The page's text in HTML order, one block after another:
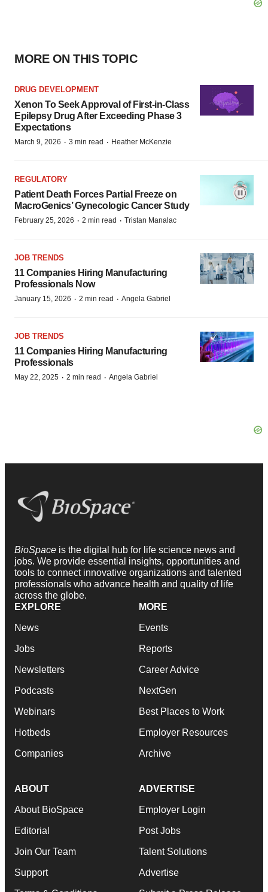
MORE ON THIS TOPIC
DRUG DEVELOPMENT
Xenon To Seek Approval of First-in-Class
Epilepsy Drug After Exceeding Phase 3
Expectations
March 9, 2026 · 3 min read · Heather McKenzie
REGULATORY
Patient Death Forces Partial Freeze on
MacroGenics’ Gynecologic Cancer Study
February 25, 2026 · 2 min read · Tristan Manalac
JOB TRENDS
11 Companies Hiring Manufacturing
Professionals Now
January 15, 2026 · 2 min read · Angela Gabriel
JOB TRENDS
11 Companies Hiring Manufacturing
Professionals
May 22, 2025 · 2 min read · Angela Gabriel
BioSpace is the digital hub for life science news and
jobs. We provide essential insights, opportunities and
tools to connect innovative organizations and talented
professionals who advance health and quality of life
across the globe.
EXPLORE
News
Jobs
Newsletters
Podcasts
Webinars
Hotbeds
Companies
MORE
Events
Reports
Career Advice
NextGen
Best Places to Work
Employer Resources
Archive
ABOUT
About BioSpace
Editorial
Join Our Team
Support
ADVERTISE
Employer Login
Post Jobs
Talent Solutions
Advertise